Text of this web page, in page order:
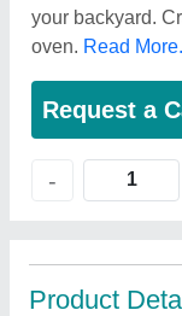
your backyard.
oven. Read
Request a
-
Product